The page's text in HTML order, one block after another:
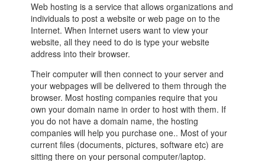
Web hosting is a service that allows organizations and
individuals to post a website or web page on to the
Internet. When Internet users want to view your
website, all they need to do is type your website
address into their browser.
Their computer will then connect to your server and
your webpages will be delivered to them through the
browser. Most hosting companies require that you
own your domain name in order to host with them. If
you do not have a domain name, the hosting
companies will help you purchase one.. Most of your
current files (documents, pictures, software etc) are
sitting there on your personal computer/laptop.